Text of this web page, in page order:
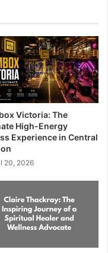
Victoria: The
High-Energy
Experience in Central
20, 2026